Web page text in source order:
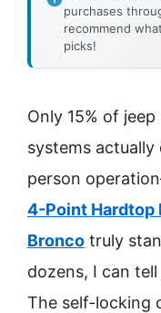
purchases
recommend
picks!
Only 15% of
systems
person
4-Point Hardtop
Bronco truly
dozens, I can
The self-locking